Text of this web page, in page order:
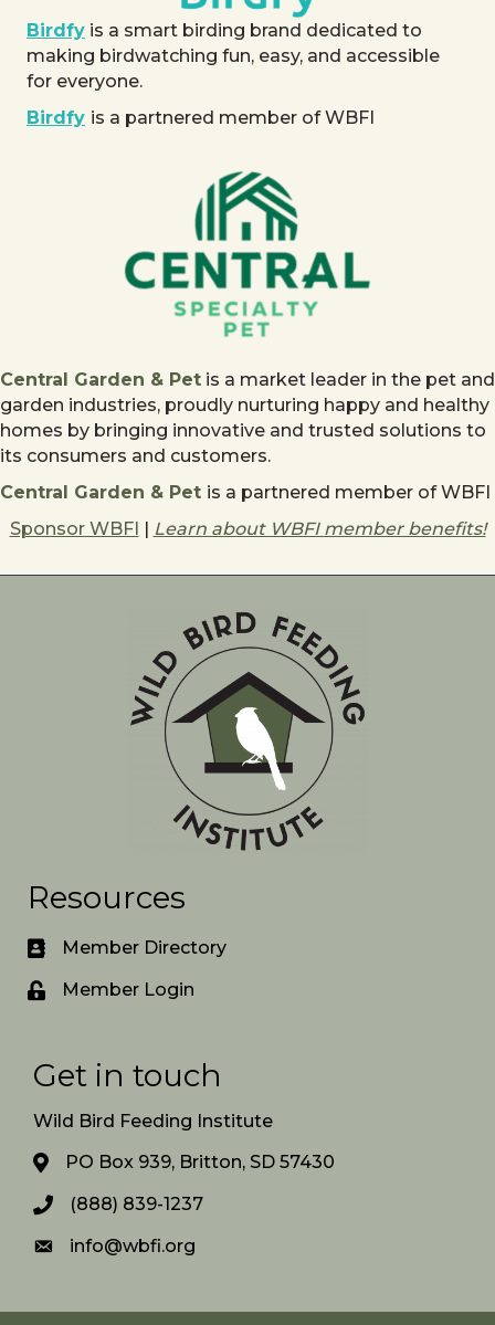
Birdfy is a smart birding brand dedicated to
making birdwatching fun, easy, and accessible
for everyone.
Birdfy is a partnered member of WBFI
Central Garden & Pet is a market leader in the pet and
garden industries, proudly nurturing happy and healthy
homes by bringing innovative and trusted solutions to
its consumers and customers.
Central Garden & Pet is a partnered member of WBFI
Sponsor WBFI | Learn about WBFI member benefits!
Resources
Member Directory
Member Login
Get in touch
Wild Bird Feeding Institute
PO Box 939, Britton, SD 57430
(888) 839-1237
info@wbfi.org